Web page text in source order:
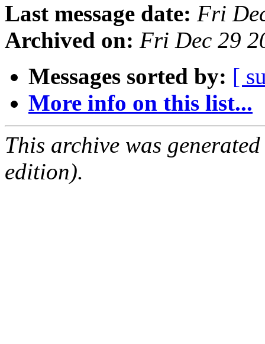
Last message date: Fri
Archived on: Fri Dec 29
Messages sorted by: [
More info on this list...
This archive was
edition).